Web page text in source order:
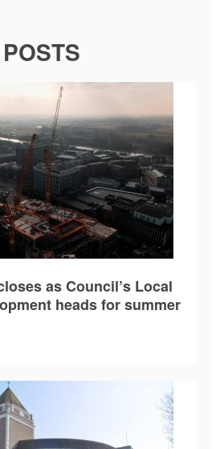
as Council’s Local
heads for summer